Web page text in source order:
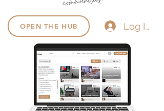
OPEN THE HUB Log In